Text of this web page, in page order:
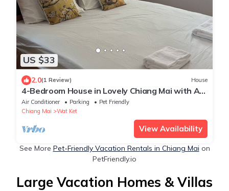
US $33
2.0(1 Review) House
4-Bedroom House in Lovely Chiang Mai with AC
and WiFi
Air Conditioner Parking
Pet Friendly
Chiang Mai
Wat Ket
View Availability
See More Pet-Friendly Vacation Rentals in Chiang Mai on
PetFriendly.io
Large Vacation Homes & Villas